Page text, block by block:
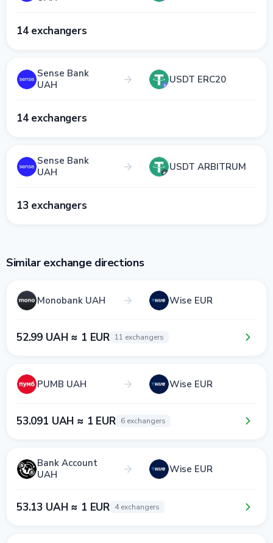
14 exchangers
Sense Bank
UAH
USDT ERC20
14 exchangers
Sense Bank
UAH
USDT ARBITRUM
13 exchangers
Similar exchange directions
Monobank UAH Wise EUR
52.99 UAH ≈ 1 EUR 11 exchangers
PUMB UAH Wise EUR
53.091 UAH ≈ 1 EUR 6 exchangers
Bank Account
UAH
Wise EUR
53.13 UAH ≈ 1 EUR 4 exchangers